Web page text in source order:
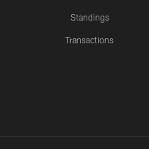
Standings
Transactions